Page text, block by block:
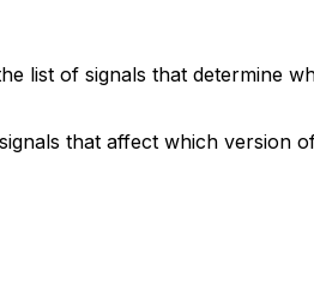
list of signals that determine
that affect which version